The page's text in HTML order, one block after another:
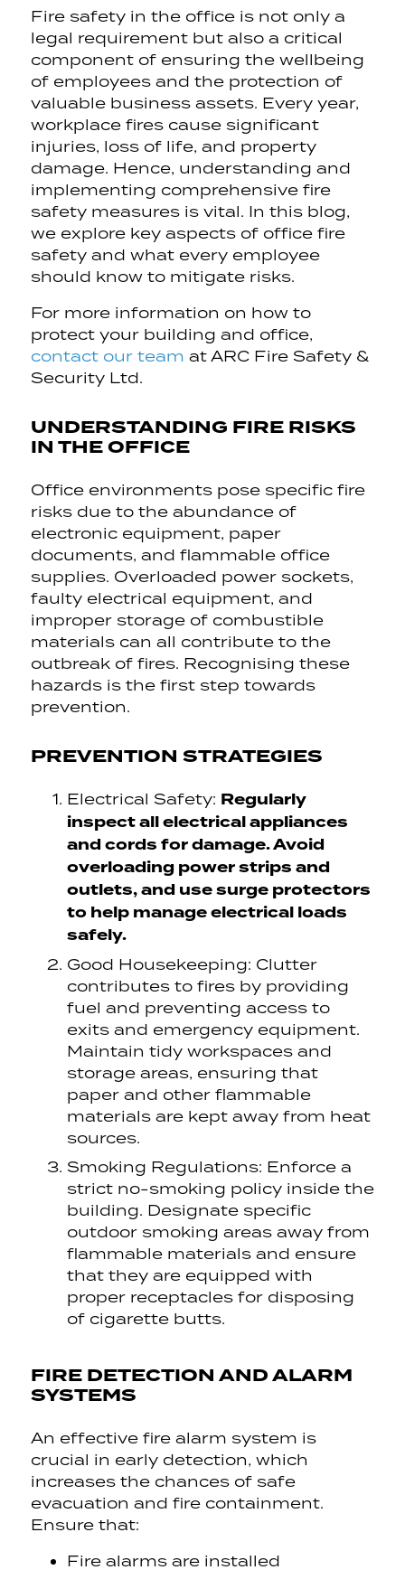
Fire safety in the office is not only a
legal requirement but also a critical
component of ensuring the wellbeing
of employees and the protection of
valuable business assets. Every year,
workplace fires cause significant
injuries, loss of life, and property
damage. Hence, understanding and
implementing comprehensive fire
safety measures is vital. In this blog,
we explore key aspects of office fire
safety and what every employee
should know to mitigate risks.
For more information on how to
protect your building and office,
contact our team at ARC Fire Safety &
Security Ltd.
UNDERSTANDING FIRE RISKS
IN THE OFFICE
Office environments pose specific fire
risks due to the abundance of
electronic equipment, paper
documents, and flammable office
supplies. Overloaded power sockets,
faulty electrical equipment, and
improper storage of combustible
materials can all contribute to the
outbreak of fires. Recognising these
hazards is the first step towards
prevention.
PREVENTION STRATEGIES
Electrical Safety: Regularly
inspect all electrical appliances
and cords for damage. Avoid
overloading power strips and
outlets, and use surge protectors
to help manage electrical loads
safely.
Good Housekeeping: Clutter
contributes to fires by providing
fuel and preventing access to
exits and emergency equipment.
Maintain tidy workspaces and
storage areas, ensuring that
paper and other flammable
materials are kept away from heat
sources.
Smoking Regulations: Enforce a
strict no-smoking policy inside the
building. Designate specific
outdoor smoking areas away from
flammable materials and ensure
that they are equipped with
proper receptacles for disposing
of cigarette butts.
FIRE DETECTION AND ALARM
SYSTEMS
An effective fire alarm system is
crucial in early detection, which
increases the chances of safe
evacuation and fire containment.
Ensure that:
Fire alarms are installed